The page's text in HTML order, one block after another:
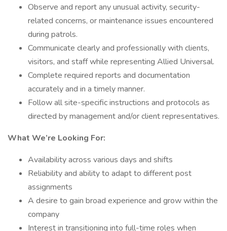
Observe and report any unusual activity, security-
related concerns, or maintenance issues encountered
during patrols.
Communicate clearly and professionally with clients,
visitors, and staff while representing Allied Universal.
Complete required reports and documentation
accurately and in a timely manner.
Follow all site-specific instructions and protocols as
directed by management and/or client representatives.
What We’re Looking For:
Availability across various days and shifts
Reliability and ability to adapt to different post
assignments
A desire to gain broad experience and grow within the
company
Interest in transitioning into full-time roles when